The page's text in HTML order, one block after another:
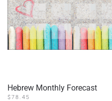
Hebrew Monthly Forecast
$78.45